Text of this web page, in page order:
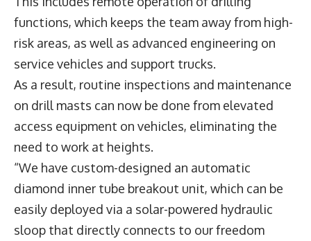
functions, which keeps the team away from high-
risk areas, as well as advanced engineering on
service vehicles and support trucks.
As a result, routine inspections and maintenance
on drill masts can now be done from elevated
access equipment on vehicles, eliminating the
need to work at heights.
“We have custom-designed an automatic
diamond inner tube breakout unit, which can be
easily deployed via a solar-powered hydraulic
sloop that directly connects to our freedom